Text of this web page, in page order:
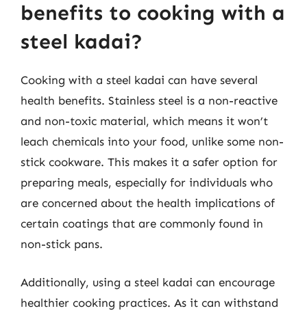
benefits to cooking with a
steel kadai?
Cooking with a steel kadai can have several
health benefits. Stainless steel is a non-reactive
and non-toxic material, which means it won’t
leach chemicals into your food, unlike some non-
stick cookware. This makes it a safer option for
preparing meals, especially for individuals who
are concerned about the health implications of
certain coatings that are commonly found in
non-stick pans.
Additionally, using a steel kadai can encourage
healthier cooking practices. As it can withstand